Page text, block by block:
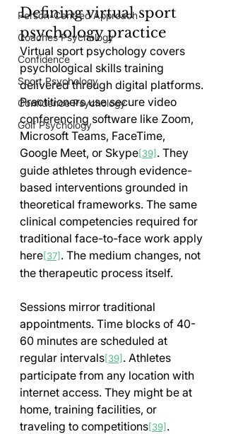
Person-Centred Approach
Coaches Psychology
Confidence
Sport Psychology
Confidence Psychology
Golf Psychology
Defining virtual sport
psychology practice
Virtual sport psychology covers
psychological skills training
delivered through digital platforms.
Practitioners use secure video
conferencing software like Zoom,
Microsoft Teams, FaceTime,
Google Meet, or Skype[39] . They
guide athletes through evidence-
based interventions grounded in
theoretical frameworks. The same
clinical competencies required for
traditional face-to-face work apply
here[37] . The medium changes, not
the therapeutic process itself.
Sessions mirror traditional
appointments. Time blocks of 40-
60 minutes are scheduled at
regular intervals[39] . Athletes
participate from any location with
internet access. They might be at
home, training facilities, or
traveling to competitions[39] .